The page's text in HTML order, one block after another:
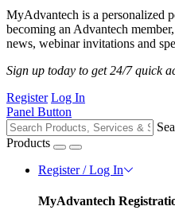
MyAdvantech is a personalized
becoming an Advantech
news, webinar invitations and
Sign up today to get 24/7 quick
Register Log In
Panel Button
Products
Register / Log In
MyAdvantech